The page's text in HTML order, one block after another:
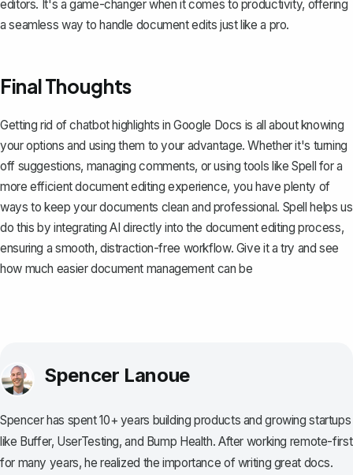
editors. It's a game-changer when it comes to productivity, offering
a seamless way to handle document edits just like a pro.
Final Thoughts
Getting rid of chatbot highlights in Google Docs is all about knowing
your options and using them to your advantage. Whether it's turning
off suggestions, managing comments, or using tools like Spell for a
more efficient document editing experience, you have plenty of
ways to keep your documents clean and professional. Spell helps us
do this by integrating AI directly into the document editing process,
ensuring a smooth, distraction-free workflow. Give it a try and see
how much easier document management can be
Spencer Lanoue
Spencer has spent 10+ years building products and growing startups
like Buffer, UserTesting, and Bump Health. After working remote-first
for many years, he realized the importance of writing great docs.